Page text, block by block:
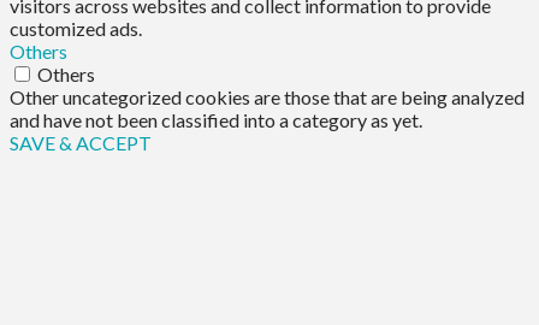
visitors across websites and collect information to provide
customized ads.
Others
Others
Other uncategorized cookies are those that are being analyzed
and have not been classified into a category as yet.
SAVE & ACCEPT